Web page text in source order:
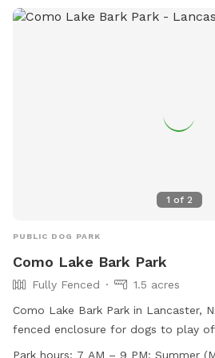
1 of 2
PUBLIC DOG PARK
Como Lake Bark Park
Fully Fenced
1.5 acres
Como Lake Bark Park in Lancaster,
fenced enclosure for dogs to play
strict rules and regulations in place
Park hours: 7 AM – 9 PM: Summer